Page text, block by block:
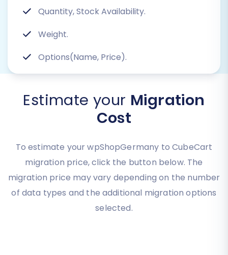
Quantity, Stock Availability.
Weight.
Options(Name, Price).
Estimate your Migration
Cost
To estimate your wpShopGermany to CubeCart
migration price, click the button below. The
migration price may vary depending on the number
of data types and the additional migration options
selected.